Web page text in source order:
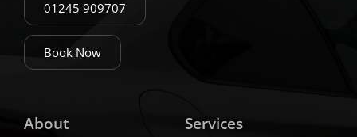
01245 909707
Book Now
About Services